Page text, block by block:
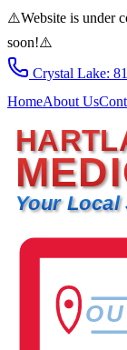
⚠️Website is under
soon!⚠️
Crystal Lake:
HomeAbout Us
Your Local